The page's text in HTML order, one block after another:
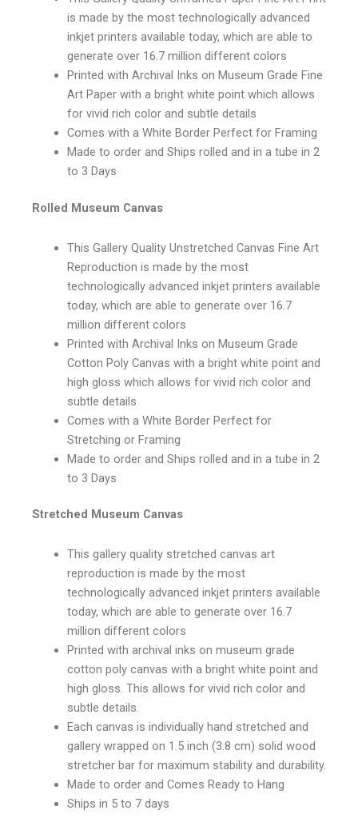
is made by the most technologically advanced
inkjet printers available today, which are able to
generate over 16.7 million different colors
Printed with Archival Inks on Museum Grade Fine
Art Paper with a bright white point which allows
for vivid rich color and subtle details
Comes with a White Border Perfect for Framing
Made to order and Ships rolled and in a tube in 2
to 3 Days
Rolled Museum Canvas
This Gallery Quality Unstretched Canvas Fine Art
Reproduction is made by the most
technologically advanced inkjet printers available
today, which are able to generate over 16.7
million different colors
Printed with Archival Inks on Museum Grade
Cotton Poly Canvas with a bright white point and
high gloss which allows for vivid rich color and
subtle details
Comes with a White Border Perfect for
Stretching or Framing
Made to order and Ships rolled and in a tube in 2
to 3 Days
Stretched Museum Canvas
This gallery quality stretched canvas art
reproduction is made by the most
technologically advanced inkjet printers available
today, which are able to generate over 16.7
million different colors
Printed with archival inks on museum grade
cotton poly canvas with a bright white point and
high gloss. This allows for vivid rich color and
subtle details.
Each canvas is individually hand stretched and
gallery wrapped on 1.5 inch (3.8 cm) solid wood
stretcher bar for maximum stability and durability.
Made to order and Comes Ready to Hang
Ships in 5 to 7 days